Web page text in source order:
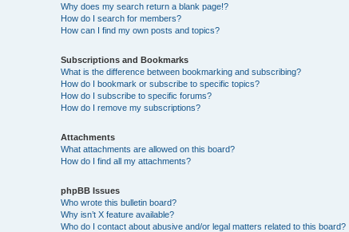
Why does my search return a blank page!?
How do I search for members?
How can I find my own posts and topics?
Subscriptions and Bookmarks
What is the difference between bookmarking and subscribing?
How do I bookmark or subscribe to specific topics?
How do I subscribe to specific forums?
How do I remove my subscriptions?
Attachments
What attachments are allowed on this board?
How do I find all my attachments?
phpBB Issues
Who wrote this bulletin board?
Why isn’t X feature available?
Who do I contact about abusive and/or legal matters related to this board?